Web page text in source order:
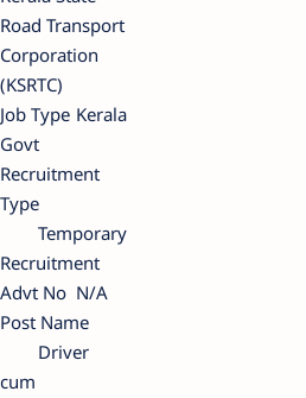
Road Transport
Corporation
(KSRTC)
Job Type Kerala
Govt
Recruitment
Type
Temporary
Recruitment
Advt No N/A
Post Name
Driver
cum